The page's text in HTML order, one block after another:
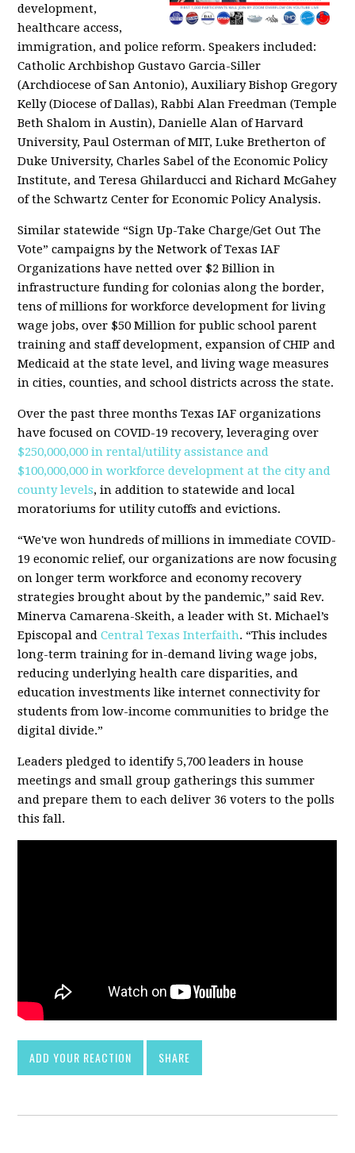
development,
healthcare access,
immigration, and police reform. Speakers included:
Catholic Archbishop Gustavo Garcia-Siller
(Archdiocese of San Antonio), Auxiliary Bishop Gregory
Kelly (Diocese of Dallas), Rabbi Alan Freedman (Temple
Beth Shalom in Austin), Danielle Alan of Harvard
University, Paul Osterman of MIT, Luke Bretherton of
Duke University, Charles Sabel of the Economic Policy
Institute, and Teresa Ghilarducci and Richard McGahey
of the Schwartz Center for Economic Policy Analysis.
Similar statewide “Sign Up-Take Charge/Get Out The
Vote” campaigns by the Network of Texas IAF
Organizations have netted over $2 Billion in
infrastructure funding for colonias along the border,
tens of millions for workforce development for living
wage jobs, over $50 Million for public school parent
training and staff development, expansion of CHIP and
Medicaid at the state level, and living wage measures
in cities, counties, and school districts across the state.
Over the past three months Texas IAF organizations
have focused on COVID-19 recovery, leveraging over
$250,000,000 in rental/utility assistance and
$100,000,000 in workforce development at the city and
county levels, in addition to statewide and local
moratoriums for utility cutoffs and evictions.
“We've won hundreds of millions in immediate COVID-
19 economic relief, our organizations are now focusing
on longer term workforce and economy recovery
strategies brought about by the pandemic,” said Rev.
Minerva Camarena-Skeith, a leader with St. Michael’s
Episcopal andCentral Texas Interfaith. “This includes
long-term training for in-demand living wage jobs,
reducing underlying health care disparities, and
education investments like internet connectivity for
students from low-income communities to bridge the
digital divide.”
Leaders pledged to identify 5,700 leaders in house
meetings and small group gatherings this summer
and prepare them to each deliver 36 voters to the polls
this fall.
ADD YOUR REACTION SHARE